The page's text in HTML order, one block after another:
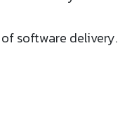
software delivery.